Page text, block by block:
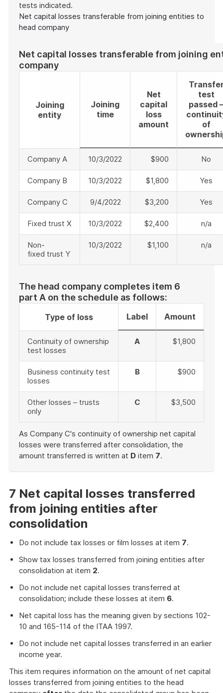
tests indicated.
Net capital losses transferable from joining entities to
head company
Net capital losses transferable from joining
company
Joining
entity
Joining
time
Net
capital
loss
amount
test
passed –
of
Company A 10/3/2022 $900 No
Company B 10/3/2022 $1,800 Yes
Company C 9/4/2022 $3,200 Yes
Fixed trust X 10/3/2022 $2,400 n/a
Non-
fixed trust Y
10/3/2022 $1,100 n/a
The head company completes item 6
part A on the schedule as follows:
Type of loss Label Amount
Continuity of ownership
test losses
A $1,800
Business continuity test
losses
B $900
Other losses – trusts
only
C $3,500
As Company C's continuity of ownership net capital
losses were transferred after consolidation, the
amount transferred is written at D item 7.
example
7 Net capital losses transferred
from joining entities after
consolidation
Do not include tax losses or film losses at item 7.
Show tax losses transferred from joining entities after
consolidation at item 2.
Do not include net capital losses transferred at
consolidation; include these losses at item 6.
Net capital loss has the meaning given by sections 102-
10 and 165-114 of the ITAA 1997.
Do not include net capital losses transferred in an earlier
income year.
This item requires information on the amount of net capital
losses transferred from joining entities to the head